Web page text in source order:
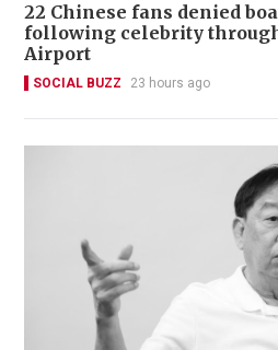
22 Chinese fans denied
following celebrity
Airport
SOCIAL BUZZ 23 hours ago